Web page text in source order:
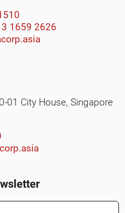
1659 2626
01 City House, Singapore